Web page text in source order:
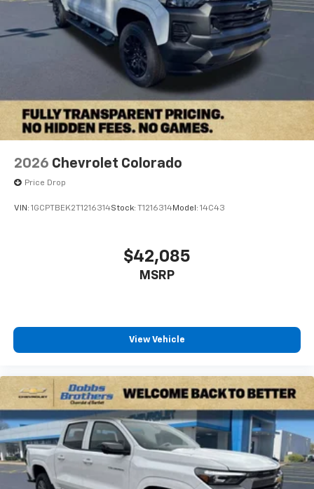
2026 Chevrolet Colorado
Price Drop
VIN: 1GCPTBEK2T1216314Stock: T1216314Model: 14C43
$42,085
MSRP
View Vehicle